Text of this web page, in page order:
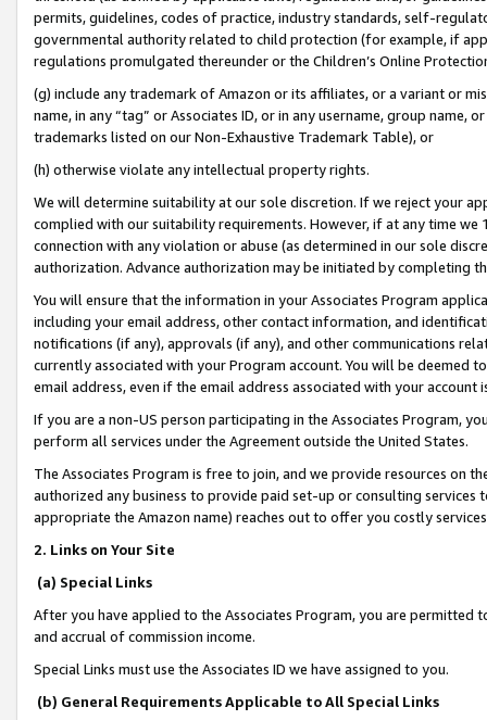
permits, guidelines, codes of practice, industry standards, self-
governmental authority related to child protection (for example, if
regulations promulgated thereunder or the Children’s Online
(g) include any trademark of Amazon or its affiliates, or a variant or
name, in any “tag” or Associates ID, or in any username, group
trademarks listed on our Non-Exhaustive Trademark Table), or
(h) otherwise violate any intellectual property rights.
We will determine suitability at our sole discretion. If we reject your
complied with our suitability requirements. However, if at any time
connection with any violation or abuse (as determined in our sole
authorization. Advance authorization may be initiated by completing
You will ensure that the information in your Associates Program
including your email address, other contact information, and
notifications (if any), approvals (if any), and other communications
currently associated with your Program account. You will be deemed
email address, even if the email address associated with your account
If you are a non-US person participating in the Associates Program,
perform all services under the Agreement outside the United States.
The Associates Program is free to join, and we provide resources on
authorized any business to provide paid set-up or consulting
appropriate the Amazon name) reaches out to offer you costly
2. Links on Your Site
(a) Special Links
After you have applied to the Associates Program, you are permitted
and accrual of commission income.
Special Links must use the Associates ID we have assigned to you.
(b) General Requirements Applicable to All Special Links